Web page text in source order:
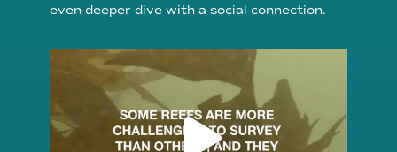
even deeper dive with a social connection.
reefcheckfoundation
Aug 6